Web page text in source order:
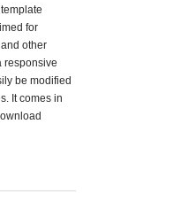
for
other
responsive
be modified
It comes in